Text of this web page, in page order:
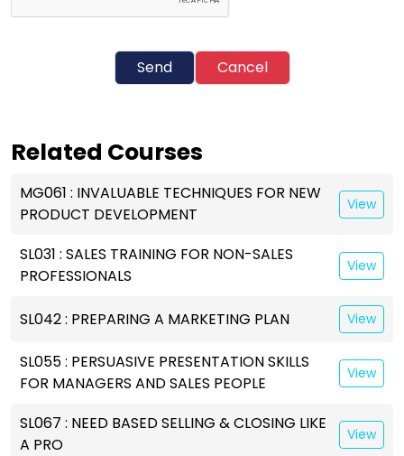
Send Cancel
Related Courses
MG061 : INVALUABLE TECHNIQUES FOR NEW
PRODUCT DEVELOPMENT
View
SL031 : SALES TRAINING FOR NON-SALES
PROFESSIONALS
View
SL042 : PREPARING A MARKETING PLAN View
SL055 : PERSUASIVE PRESENTATION SKILLS
FOR MANAGERS AND SALES PEOPLE
View
SL067 : NEED BASED SELLING & CLOSING LIKE
A PRO
View